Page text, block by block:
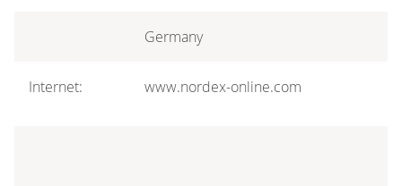
Germany
Internet: www.nordex-online.com